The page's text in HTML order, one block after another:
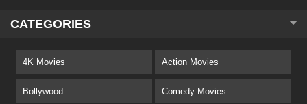
CATEGORIES
4K Movies Action Movies
Bollywood Comedy Movies